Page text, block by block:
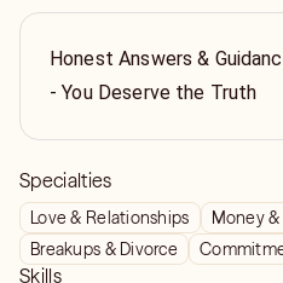
Honest Answers &
- You Deserve the Truth
Specialties
Love & Relationships
Money
Breakups & Divorce
Skills